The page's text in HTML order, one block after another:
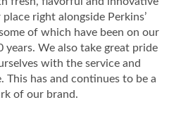
right alongside Perkins’
of which have been on our
years. We also take great pride
with the service and
This has and continues to be a
of our brand.